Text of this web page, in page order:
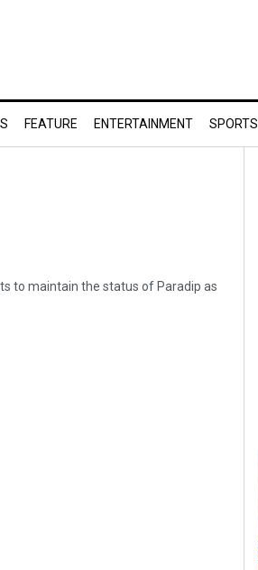
FEATURE ENTERTAINMENT SPORTS
to maintain the status of Paradip as